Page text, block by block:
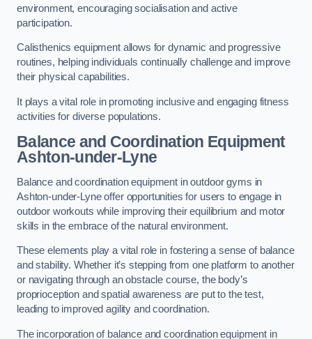
environment, encouraging socialisation and active
participation.
Calisthenics equipment allows for dynamic and progressive
routines, helping individuals continually challenge and improve
their physical capabilities.
It plays a vital role in promoting inclusive and engaging fitness
activities for diverse populations.
Balance and Coordination Equipment
Ashton-under-Lyne
Balance and coordination equipment in outdoor gyms in
Ashton-under-Lyne offer opportunities for users to engage in
outdoor workouts while improving their equilibrium and motor
skills in the embrace of the natural environment.
These elements play a vital role in fostering a sense of balance
and stability. Whether it’s stepping from one platform to another
or navigating through an obstacle course, the body’s
proprioception and spatial awareness are put to the test,
leading to improved agility and coordination.
The incorporation of balance and coordination equipment in